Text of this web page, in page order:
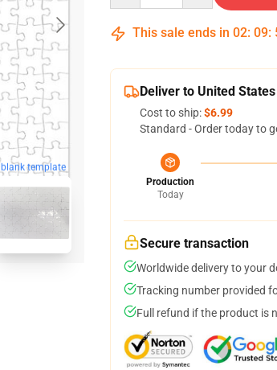
blank template
This sale ends in 02: 09:
Deliver to United States
Cost to ship:$6.99
Standard - Order today to
Production
Today
Secure transaction
Worldwide delivery to your
Tracking number provided
Full refund if the product is